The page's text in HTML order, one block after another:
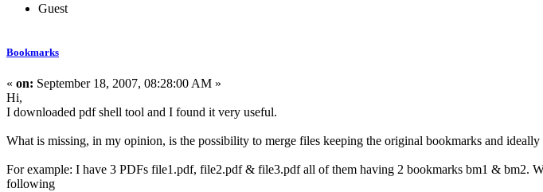
Guest
Bookmarks
« on: September 18, 2007, 08:28:00 AM »
Hi,
I downloaded pdf shell tool and I found it very useful.
What is missing, in my opinion, is the possibility to merge files keeping the original bookmarks and
For example: I have 3 PDFs file1.pdf, file2.pdf & file3.pdf all of them having 2 bookmarks bm1 & bm2.
following